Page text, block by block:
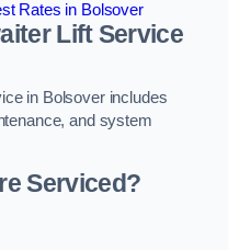
Rates in Bolsover
Lift Service
in Bolsover includes
and system
Serviced?